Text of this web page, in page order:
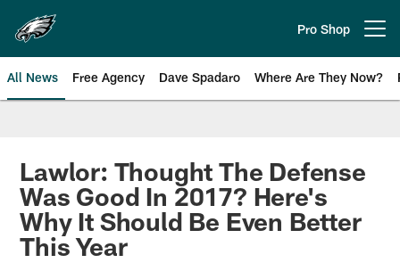
main
content
Pro Shop
All News Free Agency Dave Spadaro Where Are They Now?
Philadelphia Eagles News
Lawlor: Thought The Defense
Was Good In 2017? Here's
Why It Should Be Even Better
This Year